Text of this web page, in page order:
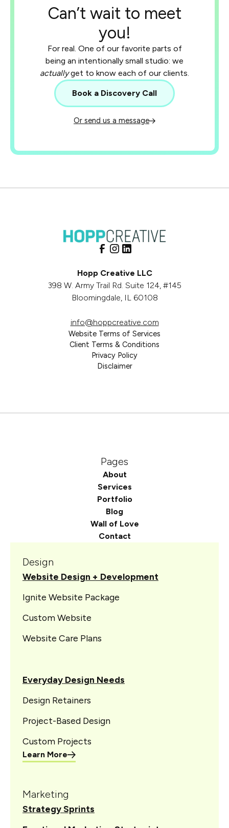
Can’t wait to meet
you!
For real. One of our favorite parts of
being an intentionally small studio: we
actuallyget to know each of our clients.
Book a Discovery Call
Or send us a message
Hopp Creative LLC
398 W. Army Trail Rd. Suite 124, #145
Bloomingdale, IL 60108
info@hoppcreative.com
Website Terms of Services
Client Terms & Conditions
Privacy Policy
Disclaimer
Pages
About
Services
Portfolio
Blog
Wall of Love
Contact
Design
Website Design + Development
Ignite Website Package
Custom Website
Website Care Plans
Everyday Design Needs
Design Retainers
Project-Based Design
Custom Projects
Learn More
Marketing
Strategy Sprints